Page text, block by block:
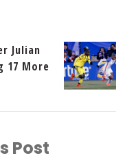
Julian
17 More
Post